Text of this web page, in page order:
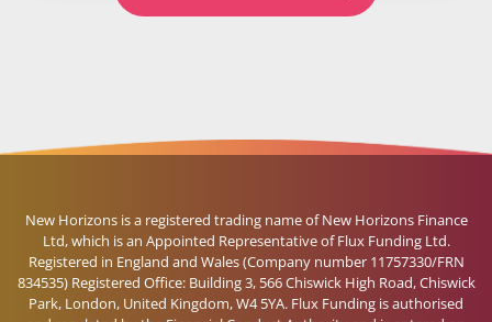
New Horizons is a registered trading name of New Horizons Finance
Ltd, which is an Appointed Representative of Flux Funding Ltd.
Registered in England and Wales (Company number 11757330/FRN
834535) Registered Office: Building 3, 566 Chiswick High Road, Chiswick
Park, London, United Kingdom, W4 5YA. Flux Funding is authorised